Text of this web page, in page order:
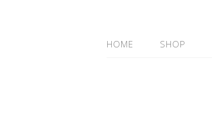
HOME SHOP